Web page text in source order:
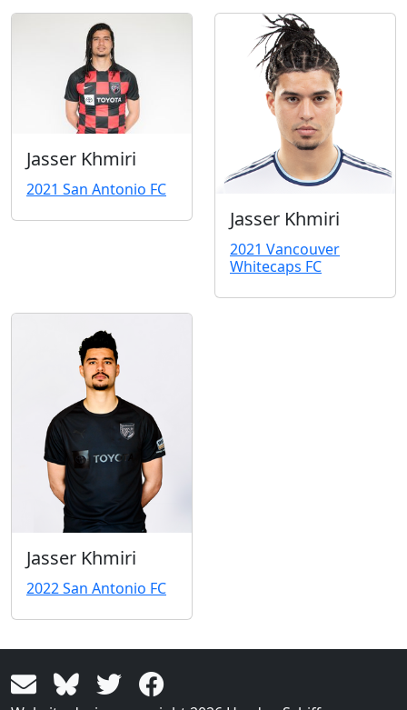
Jasser Khmiri
2021 San Antonio FC
Jasser Khmiri
2021 Vancouver
Whitecaps FC
Jasser Khmiri
2022 San Antonio FC